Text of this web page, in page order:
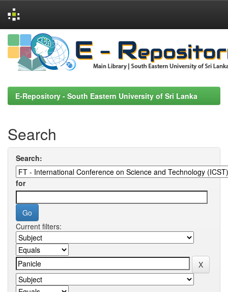
Skip
navigation
E-Repository - South Eastern University of Sri Lanka
Search
Search:
for
Current filters: